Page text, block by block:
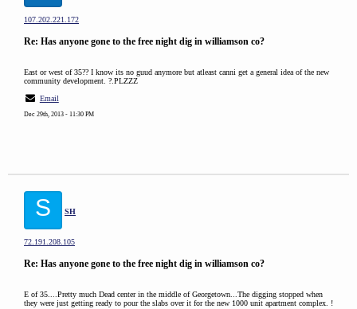
107.202.221.172
Re: Has anyone gone to the free night dig in williamson co?
East or west of 35?? I know its no guud anymore but atleast canni get a general idea of the new
community development. ?.PLZZZ
Email
Dec 29th, 2013 - 11:30 PM
S SH
72.191.208.105
Re: Has anyone gone to the free night dig in williamson co?
E of 35....Pretty much Dead center in the middle of Georgetown...The digging stopped when
they were just getting ready to pour the slabs over it for the new 1000 unit apartment complex. !